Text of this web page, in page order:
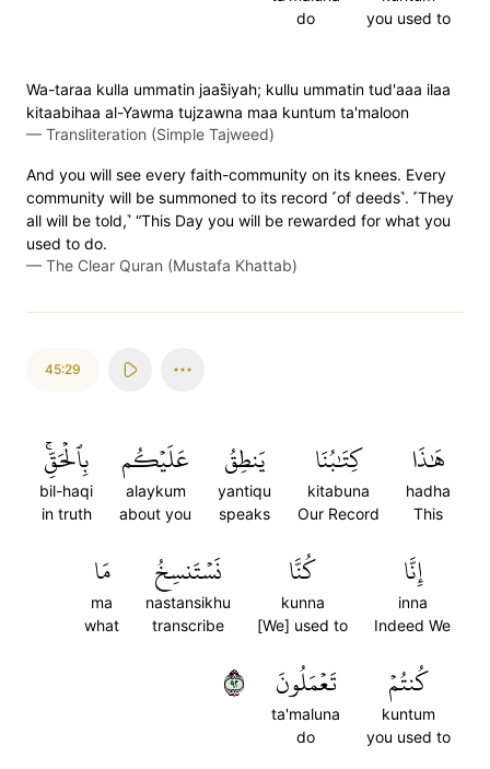
you used to
do
Wa-taraa kulla ummatin jaas̈̇iyah; kullu ummatin tud'aaa ilaa
kitaabihaa al-Yawma tujzawna maa kuntum ta'maloon
— Transliteration (Simple Tajweed)
And you will see every faith-community on its knees. Every
community will be summoned to its record ˹of deeds˺. ˹They
all will be told,˺ “This Day you will be rewarded for what you
used to do.
— The Clear Quran (Mustafa Khattab)
45:29
هَٰذَا
hadha
This
كِتَٰبُنَا
kitabuna
Our Record
يَنطِقُ
yantiqu
speaks
عَلَيۡكُم
alaykum
about you
بِٱلۡحَقِّۚ
bil-haqi
in truth
إِنَّا
inna
Indeed We
كُنَّا
kunna
[We] used to
نَسۡتَنسِخُ
nastansikhu
transcribe
مَا
ma
what
كُنتُمۡ
kuntum
you used to
تَعۡمَلُونَ
ta'maluna
do
٢٩